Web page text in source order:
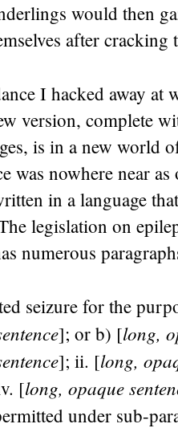
would then
after cracking
I hacked away at
version, complete
is in a new world
was nowhere near
in a language
legislation on
numerous
seizure for the
]; or b) [long,
]; ii. [long,
[long, opaque
under sub-